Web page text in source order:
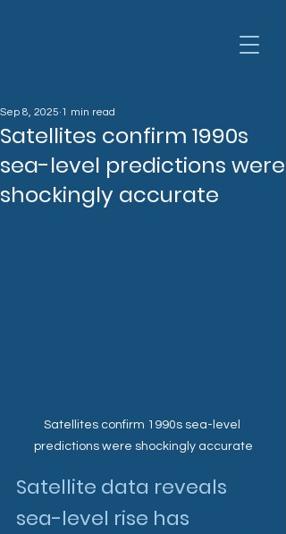
Satellites confirm 1990s
sea-level predictions were
shockingly accurate
Sep 8, 2025 1 min read
Satellites confirm 1990s sea-level
predictions were shockingly accurate
Satellite data reveals
sea-level rise has